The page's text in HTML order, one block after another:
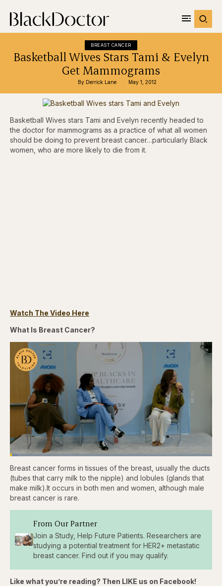
BREAST CANCER
Basketball Wives Stars Tami & Evelyn
Get Mammograms
By Derrick Lane May 1, 2012
Basketball Wives stars Tami and Evelyn recently headed to
the doctor for mammograms as a practice of what all women
should be doing to prevent breast cancer…particularly Black
women, who are more likely to die from it.
Watch The Video Here
What Is Breast Cancer?
Pause
Skip
backward
seconds
Skip
forward
seconds
Unmute
Loaded:
3.81%
Captions
Breast cancer forms in tissues of the breast, usually the ducts
(tubes that carry milk to the nipple) and lobules (glands that
make milk).It occurs in both men and women, although male
breast cancer is rare.
From Our Partner
Join a Study, Help Future Patients. Researchers are
studying a potential treatment for HER2+ metastatic
breast cancer. Find out if you may qualify.
Like what you’re reading? Then LIKE us on Facebook!